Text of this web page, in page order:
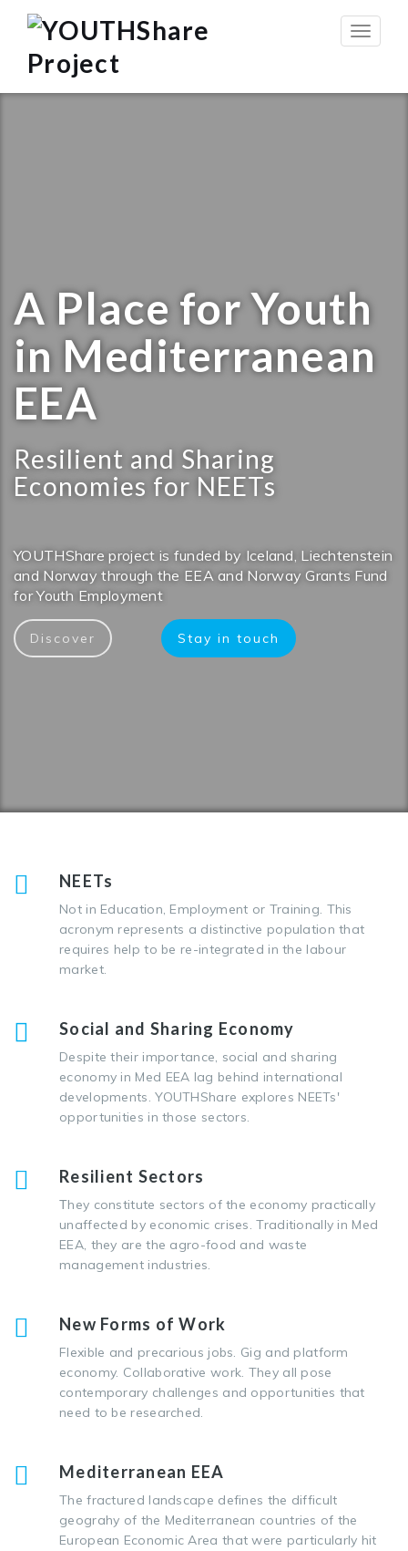
Toggle
A Place for Youth
in Mediterranean
EEA
Resilient and Sharing
Economies for NEETs
YOUTHShare project is funded by Iceland, Liechtenstein
and Norway through the EEA and Norway Grants Fund
for Youth Employment
Discover Stay in touch
NEETs
Not in Education, Employment or Training. This
acronym represents a distinctive population that
requires help to be re-integrated in the labour
market.
Social and Sharing Economy
Despite their importance, social and sharing
economy in Med EEA lag behind international
developments. YOUTHShare explores NEETs'
opportunities in those sectors.
Resilient Sectors
Τhey constitute sectors of the economy practically
unaffected by economic crises. Traditionally in Med
EEA, they are the agro-food and waste
management industries.
New Forms of Work
Flexible and precarious jobs. Gig and platform
economy. Collaborative work. They all pose
contemporary challenges and opportunities that
need to be researched.
Mediterranean EEA
The fractured landscape defines the difficult
geograhy of the Mediterranean countries of the
European Economic Area that were particularly hit